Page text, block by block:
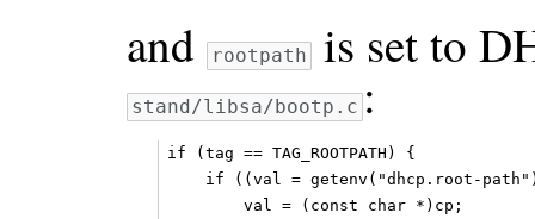
and rootpath is set to
stand/libsa/bootp.c :
if (tag == TAG_ROOTPATH) {
if ((val = getenv("dhcp.root-
        val = (const char *)cp;